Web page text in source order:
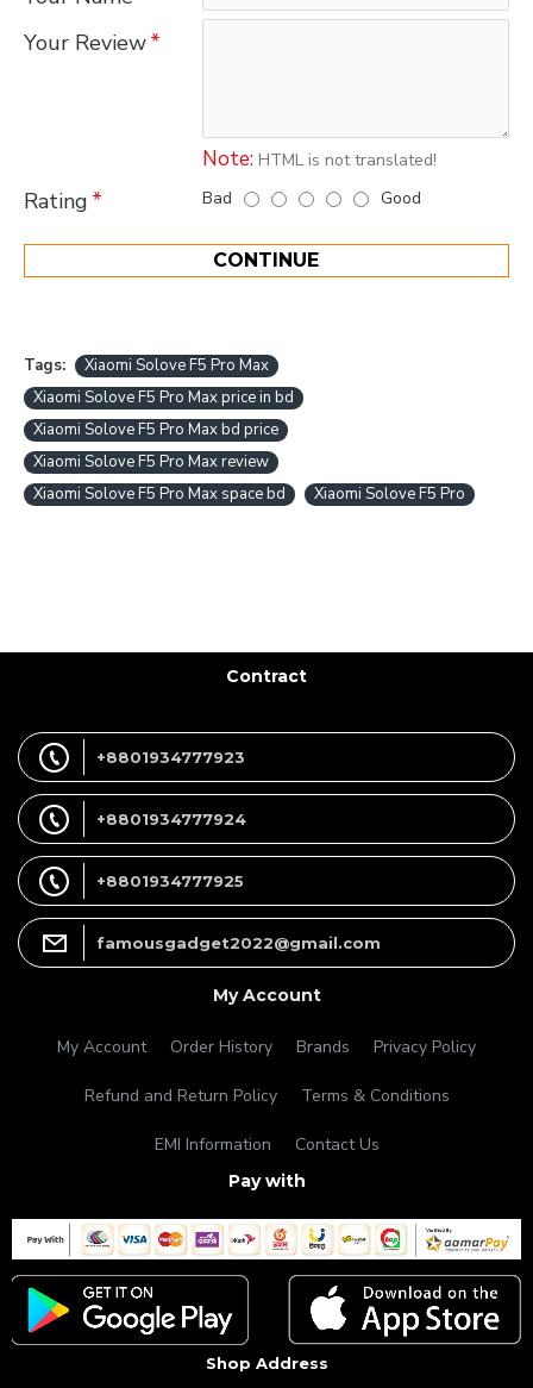
Your Review
Note: HTML is not translated!
Rating Bad Good
CONTINUE
Tags:
Xiaomi Solove F5 Pro Max
Xiaomi Solove F5 Pro Max price in bd
Xiaomi Solove F5 Pro Max bd price
Xiaomi Solove F5 Pro Max review
Xiaomi Solove F5 Pro Max space bd
Xiaomi Solove F5 Pro
Contract
+8801934777923
+8801934777924
+8801934777925
famousgadget2022@gmail.com
My Account
My Account Order History Brands Privacy Policy
Refund and Return Policy Terms & Conditions
EMI Information Contact Us
Pay with
Shop Address